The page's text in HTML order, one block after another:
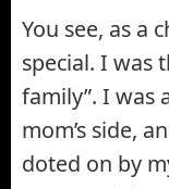
You see, as a
special. I was
family”. I was
mom’s side,
doted on by